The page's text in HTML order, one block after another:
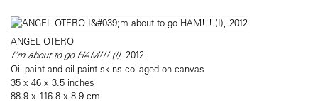
ANGEL OTERO
I'm about to go HAM!!! (I), 2012
Oil paint and oil paint skins collaged on canvas
35 x 46 x 3.5 inches
88.9 x 116.8 x 8.9 cm